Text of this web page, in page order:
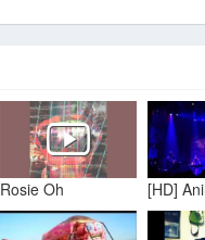
Rosie Oh